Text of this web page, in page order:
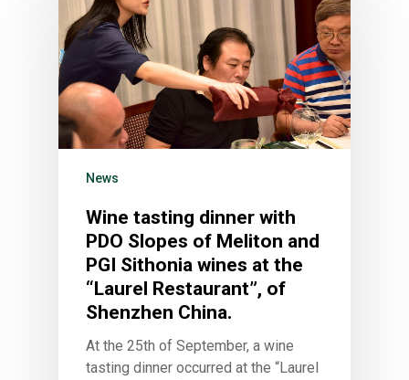
News
Wine tasting dinner with
PDO Slopes of Meliton and
PGI Sithonia wines at the
“Laurel Restaurant”, of
Shenzhen China.
At the 25th of September, a wine
tasting dinner occurred at the “Laurel